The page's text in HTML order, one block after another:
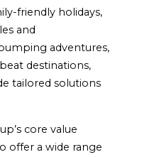
friendly holidays,
and
adventures,
destinations,
tailored solutions
core value
offer a wide range